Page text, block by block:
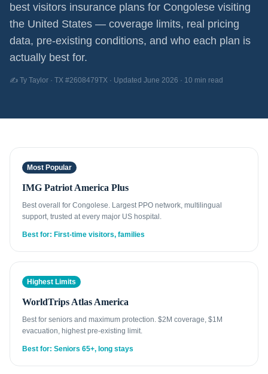
best visitors insurance plans for Congolese visiting
the United States — coverage limits, real pricing
data, pre-existing conditions, and who each plan is
actually best for.
✍️ Ty Taylor · TX #2608479TX · Updated June 2026 · 10 min read
Most Popular
IMG Patriot America Plus
Best overall for Congolese. Largest PPO network, multilingual
support, trusted at every major US hospital.
Best for: First-time visitors, families
Highest Limits
WorldTrips Atlas America
Best for seniors and maximum protection. $2M coverage, $1M
evacuation, highest pre-existing limit.
Best for: Seniors 65+, long stays